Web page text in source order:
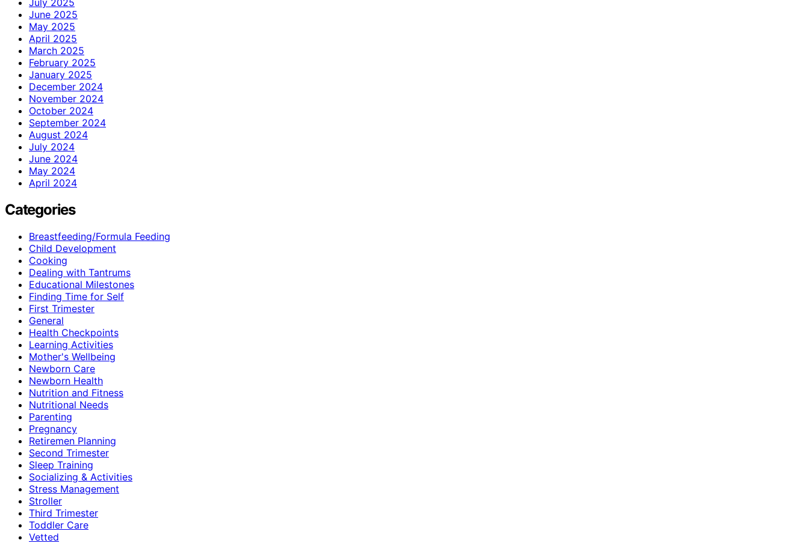
June 2025
May 2025
April 2025
March 2025
February 2025
January 2025
December 2024
November 2024
October 2024
September 2024
August 2024
July 2024
June 2024
May 2024
April 2024
Categories
Breastfeeding/Formula Feeding
Child Development
Cooking
Dealing with Tantrums
Educational Milestones
Finding Time for Self
First Trimester
General
Health Checkpoints
Learning Activities
Mother's Wellbeing
Newborn Care
Newborn Health
Nutrition and Fitness
Nutritional Needs
Parenting
Pregnancy
Retiremen Planning
Second Trimester
Sleep Training
Socializing & Activities
Stress Management
Stroller
Third Trimester
Toddler Care
Vetted